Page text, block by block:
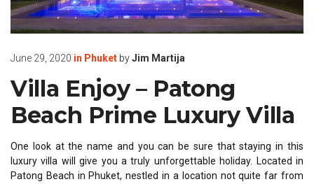
June 29, 2020 in Phuket byJim Martija
Villa Enjoy – Patong
Beach Prime Luxury Villa
One look at the name and you can be sure that staying in this
luxury villa will give you a truly unforgettable holiday. Located in
Patong Beach in Phuket, nestled in a location not quite far from